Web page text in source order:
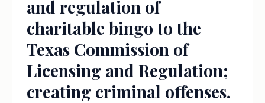
and regulation of
charitable bingo to the
Texas Commission of
Licensing and Regulation;
creating criminal offenses.